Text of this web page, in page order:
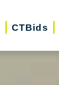
CTBids